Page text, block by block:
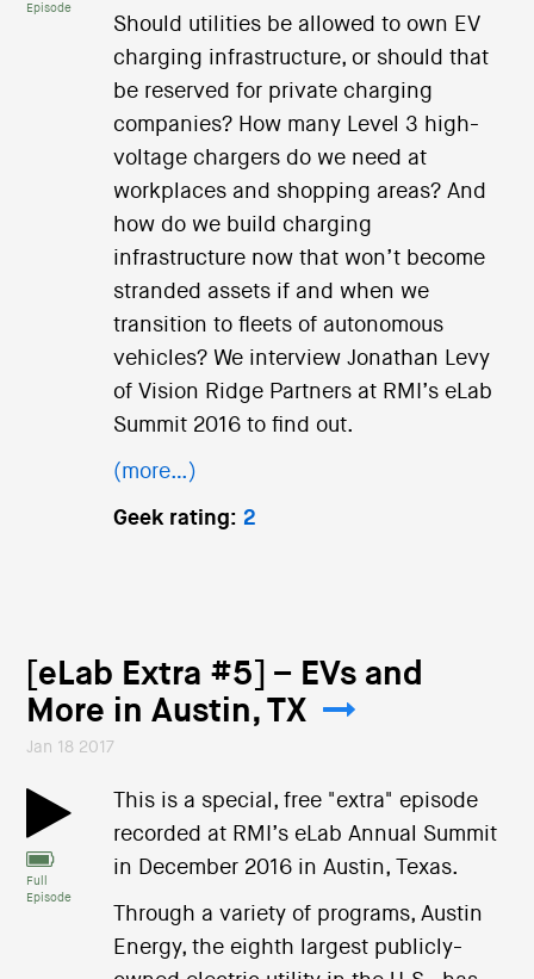
Episode
Should utilities be allowed to own EV
charging infrastructure, or should that
be reserved for private charging
companies? How many Level 3 high-
voltage chargers do we need at
workplaces and shopping areas? And
how do we build charging
infrastructure now that won’t become
stranded assets if and when we
transition to fleets of autonomous
vehicles? We interview Jonathan Levy
of Vision Ridge Partners at RMI’s eLab
Summit 2016 to find out.
(more…)
Geek rating: 2
[eLab Extra #5] – EVs and
More in Austin, TX
Jan 18 2017
Full
Episode
This is a special, free "extra" episode
recorded at RMI’s eLab Annual Summit
in December 2016 in Austin, Texas.
Through a variety of programs, Austin
Energy, the eighth largest publicly-